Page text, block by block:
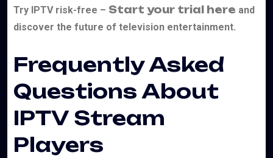
Try IPTV risk-free – Start your trial here and
discover the future of television entertainment.
Frequently Asked
Questions About
IPTV Stream
Players